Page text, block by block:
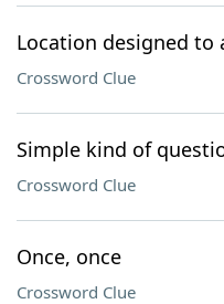
Location designed to
Crossword Clue
Simple kind of
Crossword Clue
Once, once
Crossword Clue